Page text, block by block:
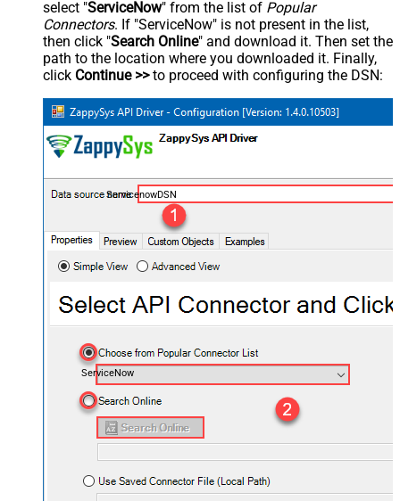
select "ServiceNow" from the list of Popular
Connectors. If "ServiceNow" is not present in the list,
then click "Search Online" and download it. Then set the
path to the location where you downloaded it. Finally,
click Continue >>to proceed with configuring the DSN:
ServicenowDSN
ServiceNow